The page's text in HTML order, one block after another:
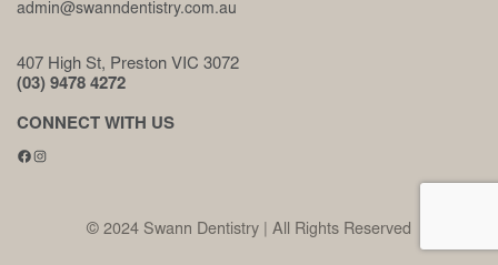
admin@swanndentistry.com.au
407 High St, Preston VIC 3072
(03) 9478 4272
CONNECT WITH US
Facebook
Instagram
© 2024 Swann Dentistry | All Rights Reserved